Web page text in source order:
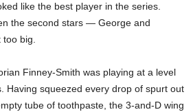
like the best player in the series.
the second stars — George and
big.
Finney-Smith was playing at a level
Having squeezed every drop of spurt out
tube of toothpaste, the 3-and-D wing